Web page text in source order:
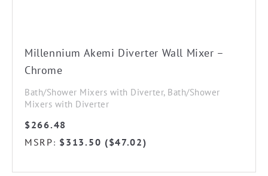
Millennium Akemi Diverter Wall Mixer –
Chrome
Bath/Shower Mixers with Diverter, Bath/Shower
Mixers with Diverter
$266.48
MSRP: $313.50 ($47.02)